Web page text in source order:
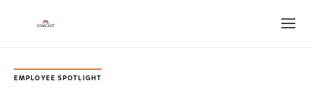
EMPLOYEE SPOTLIGHT